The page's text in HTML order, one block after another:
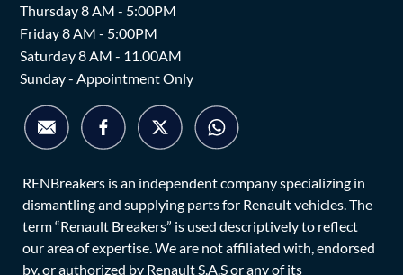
Thursday 8 AM - 5:00PM
Friday 8 AM - 5:00PM
Saturday 8 AM - 11.00AM
Sunday - Appointment Only
RENBreakers is an independent company specializing in
dismantling and supplying parts for Renault vehicles. The
term “Renault Breakers” is used descriptively to reflect
our area of expertise. We are not affiliated with, endorsed
by, or authorized by Renault S.A.S or any of its